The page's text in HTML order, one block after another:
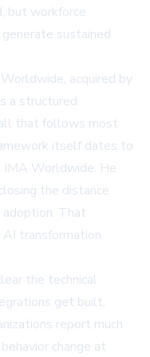
but workforce
sustained
acquired by
a structured
that follows most
itself dates to
IMA Worldwide. He
the distance
That
transformation
the technical
get built,
report much
change at